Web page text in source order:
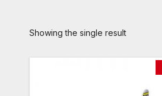
Showing the single result